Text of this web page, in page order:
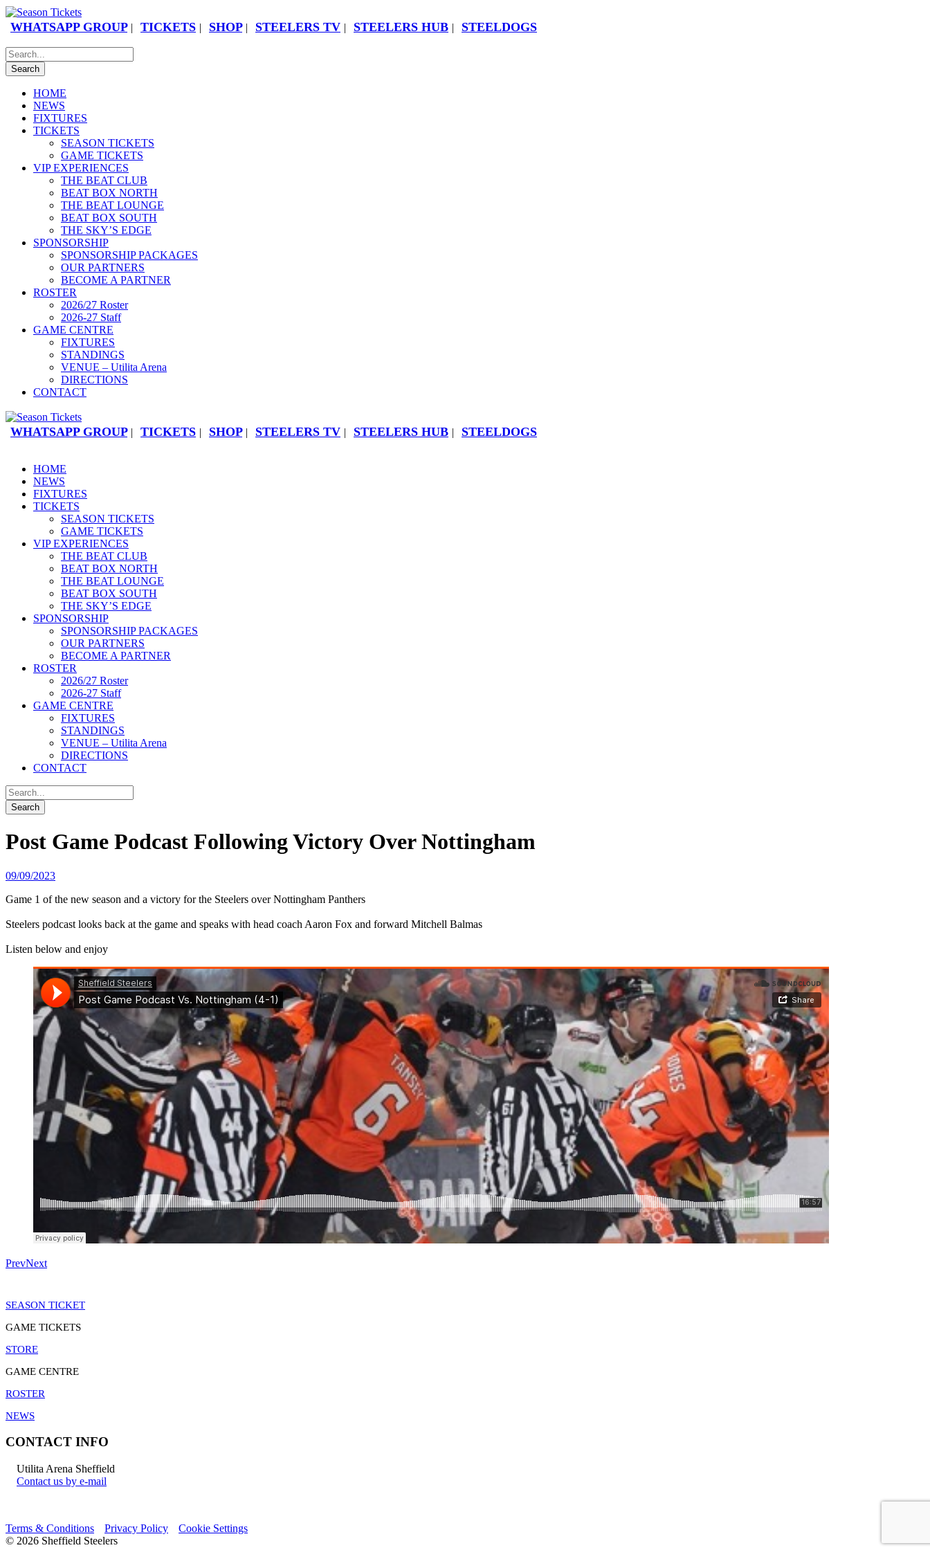
WHATSAPP GROUP | TICKETS | SHOP | STEELERS TV | STEELERS HUB | STEELDOGS
HOME
NEWS
FIXTURES
TICKETS
SEASON TICKETS
GAME TICKETS
VIP EXPERIENCES
THE BEAT CLUB
BEAT BOX NORTH
THE BEAT LOUNGE
BEAT BOX SOUTH
THE SKY’S EDGE
SPONSORSHIP
SPONSORSHIP PACKAGES
OUR PARTNERS
BECOME A PARTNER
ROSTER
2026/27 Roster
2026-27 Staff
GAME CENTRE
FIXTURES
STANDINGS
VENUE – Utilita Arena
DIRECTIONS
CONTACT
WHATSAPP GROUP | TICKETS | SHOP | STEELERS TV | STEELERS HUB | STEELDOGS
HOME
NEWS
FIXTURES
TICKETS
SEASON TICKETS
GAME TICKETS
VIP EXPERIENCES
THE BEAT CLUB
BEAT BOX NORTH
THE BEAT LOUNGE
BEAT BOX SOUTH
THE SKY’S EDGE
SPONSORSHIP
SPONSORSHIP PACKAGES
OUR PARTNERS
BECOME A PARTNER
ROSTER
2026/27 Roster
2026-27 Staff
GAME CENTRE
FIXTURES
STANDINGS
VENUE – Utilita Arena
DIRECTIONS
CONTACT
Post Game Podcast Following Victory Over Nottingham
09/09/2023
Game 1 of the new season and a victory for the Steelers over Nottingham Panthers
Steelers podcast looks back at the game and speaks with head coach Aaron Fox and forward Mitchell Balmas
Listen below and enjoy
PrevNext
SEASON TICKET
GAME TICKETS
STORE
GAME CENTRE
ROSTER
NEWS
CONTACT INFO
Utilita Arena Sheffield
Contact us by e-mail
Terms & Conditions Privacy Policy
Cookie Settings
© 2026 Sheffield Steelers